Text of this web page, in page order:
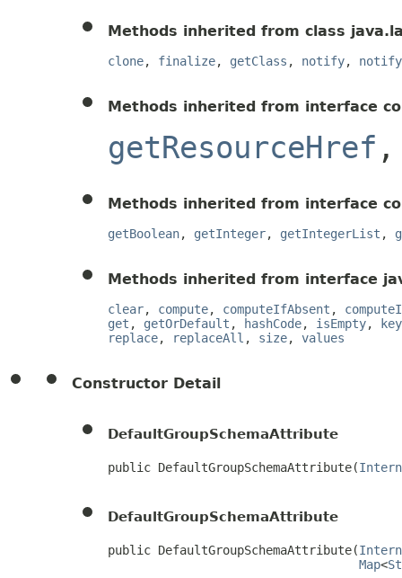
Methods inherited from class
clone, finalize, getClass , notify,
Methods inherited from interface
getResourceHref
Methods inherited from interface
getBoolean, getInteger, getIntegerList ,
Methods inherited from interface
clear, compute, computeIfAbsent ,
get , getOrDefault , hashCode, isEmpty,
replace, replaceAll , size, values
Constructor Detail
DefaultGroupSchemaAttribute
public DefaultGroupSchemaAttribute(
DefaultGroupSchemaAttribute
public DefaultGroupSchemaAttribute(
Map<